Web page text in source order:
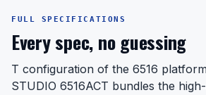
FULL SPECIFICATIONS
Every spec, no guessing
T configuration of the 6516
STUDIO 6516ACT bundles the